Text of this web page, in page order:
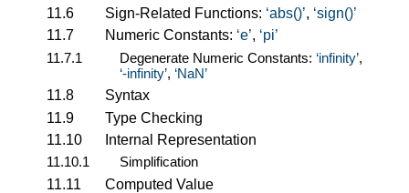
11.6
Sign-Related Functions: abs() , sign()
11.7
Numeric Constants: e , pi
11.7.1
Degenerate Numeric Constants: infinity ,
-infinity , NaN
11.8
Syntax
11.9
Type Checking
11.10
Internal Representation
11.10.1
Simplification
11.11
Computed Value